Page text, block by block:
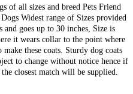
of all sizes and breed Pets Friend
Widest range of Sizes provided
goes up to 30 inches, Size is
it wears collar to the point where
these coats. Sturdy dog coats
to change without notice hence if
closest match will be supplied.